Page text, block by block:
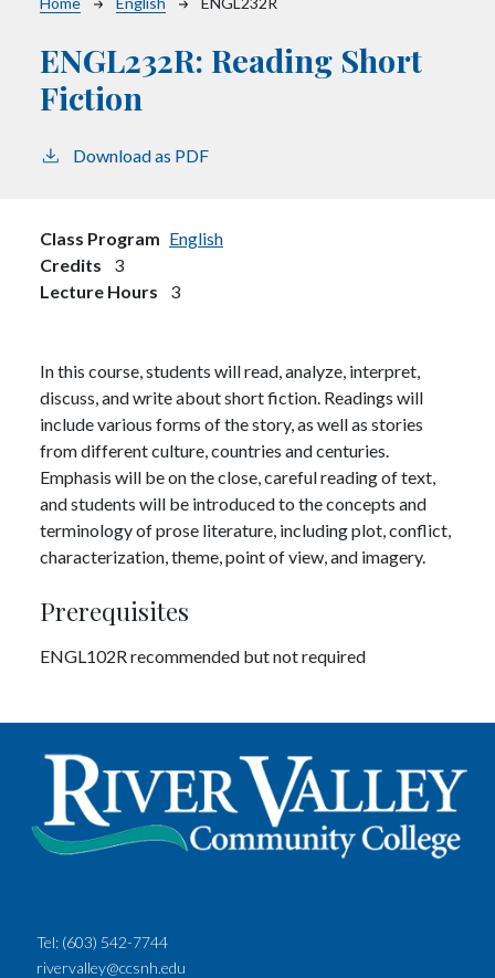
Breadcrumb
ENGL232R: Reading Short
Fiction
Download as PDF
Class Program English
Credits
3
Lecture Hours
3
In this course, students will read, analyze, interpret,
discuss, and write about short fiction. Readings will
include various forms of the story, as well as stories
from different culture, countries and centuries.
Emphasis will be on the close, careful reading of text,
and students will be introduced to the concepts and
terminology of prose literature, including plot, conflict,
characterization, theme, point of view, and imagery.
Prerequisites
ENGL102R recommended but not required
Tel: (603) 542-7744
rivervalley@ccsnh.edu